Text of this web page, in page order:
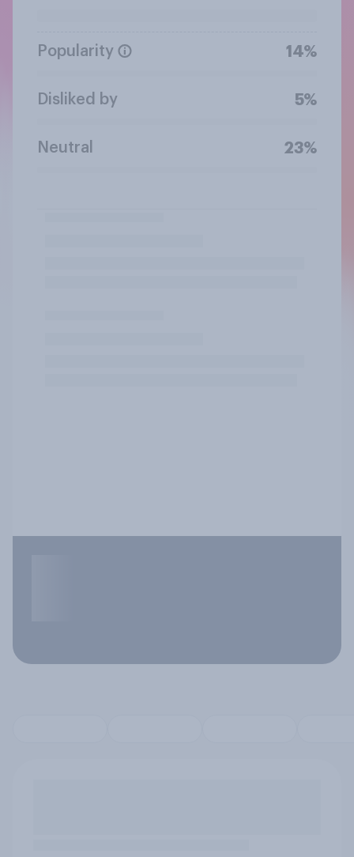
Popularity 14%
Disliked by 5%
Neutral 23%